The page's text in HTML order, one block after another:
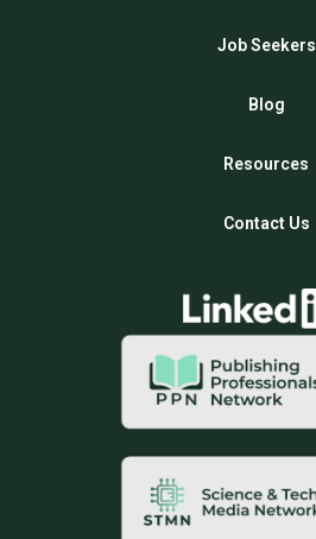
Job Seekers
Blog
Resources
Contact Us